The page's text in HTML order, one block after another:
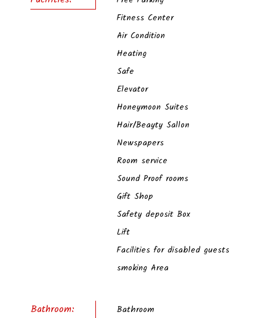
Fitness Center
Air Condition
Heating
Safe
Elevator
Honeymoon Suites
Hair/Beayty Sallon
Newspapers
Room service
Sound Proof rooms
Gift Shop
Safety deposit Box
Lift
Facilities for disabled guests
smoking Area
Bathroom:
Bathroom